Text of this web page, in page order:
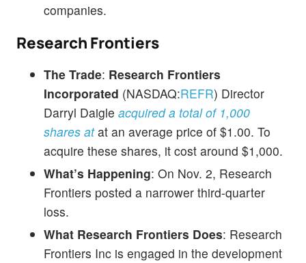
companies.
Research Frontiers
The Trade: Research Frontiers
Incorporated (NASDAQ:REFR) Director
Darryl Daigle acquired a total of 1,000
shares atat an average price of $1.00. To
acquire these shares, it cost around $1,000.
What’s Happening: On Nov. 2, Research
Frontiers posted a narrower third-quarter
loss.
What Research Frontiers Does: Research
Frontiers Inc is engaged in the development